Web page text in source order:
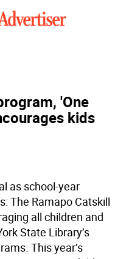
'One
kids
as school-year
The Ramapo Catskill
all children and
State Library’s
This year’s